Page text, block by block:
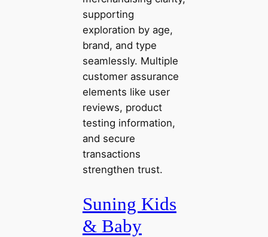
supporting
exploration by age,
brand, and type
seamlessly. Multiple
customer assurance
elements like user
reviews, product
testing information,
and secure
transactions
strengthen trust.
Suning Kids
& Baby